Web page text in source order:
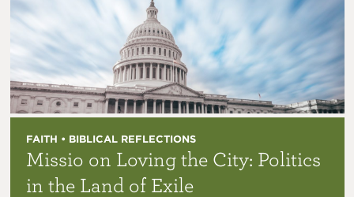
FAITH • BIBLICAL REFLECTIONS
Missio on Loving the City: Politics
in the Land of Exile